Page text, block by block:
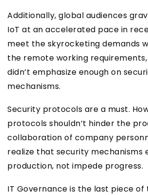
Additionally, global audiences
IoT at an accelerated pace in
meet the skyrocketing demands
the remote working
didn’t emphasize enough on
mechanisms.
Security protocols are a must.
protocols shouldn’t hinder the
collaboration of company
realize that security mechanisms
production, not impede progress.
IT Governance is the last piece of